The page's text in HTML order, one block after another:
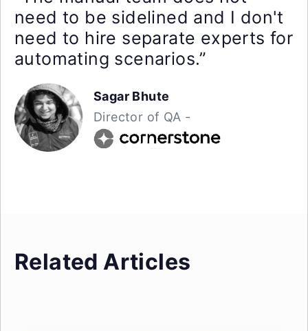
need to be sidelined and I don't
need to hire separate experts for
automating scenarios.”
Sagar Bhute
Director of QA -
Related Articles